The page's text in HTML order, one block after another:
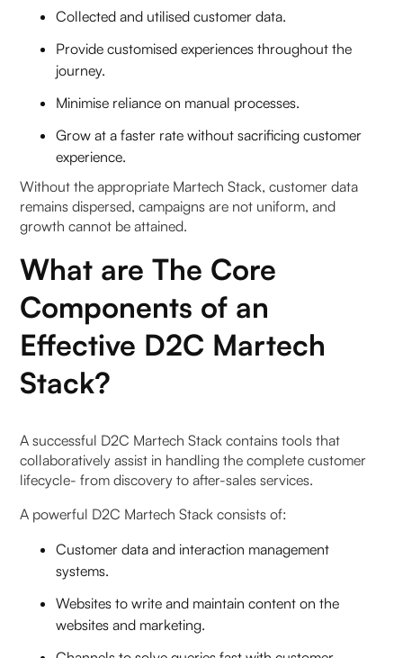
Collected and utilised customer data.
Provide customised experiences throughout the
journey.
Minimise reliance on manual processes.
Grow at a faster rate without sacrificing customer
experience.
Without the appropriate Martech Stack, customer data
remains dispersed, campaigns are not uniform, and
growth cannot be attained.
What are The Core
Components of an
Effective D2C Martech
Stack?
A successful D2C Martech Stack contains tools that
collaboratively assist in handling the complete customer
lifecycle- from discovery to after-sales services.
A powerful D2C Martech Stack consists of:
Customer data and interaction management
systems.
Websites to write and maintain content on the
websites and marketing.